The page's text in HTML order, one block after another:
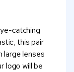
catching
this pair
large lenses
logo will be